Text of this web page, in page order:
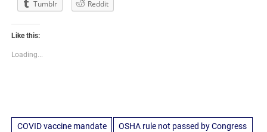
Tumblr
Reddit
Like this:
Loading...
COVID vaccine mandate OSHA rule not passed by Congress